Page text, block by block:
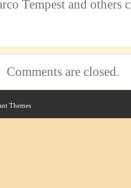
Tempest and others
Comments are closed.
Themes